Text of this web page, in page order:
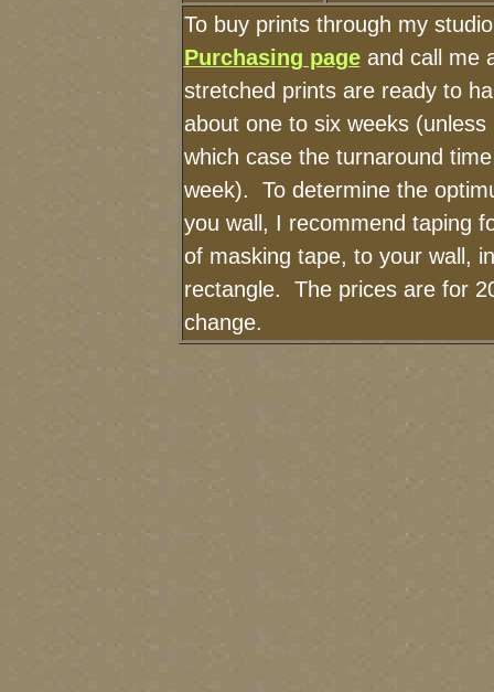
To buy prints through my
Purchasing pageand call me
stretched prints are ready to
about one to six weeks
which case the turnaround
week). To determine the
you wall, I recommend taping
of masking tape, to your wall,
rectangle. The prices are for
change.